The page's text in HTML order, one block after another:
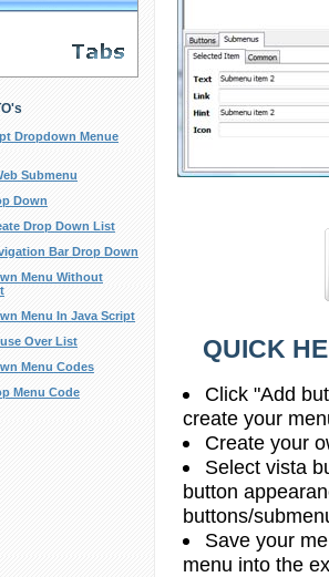
Dropdown Menue
Submenu
Down
Drop Down List
Bar Drop Down
Menu Without
Menu In Java Script
Over List
Menu Codes
Menu Code
QUICK
Click "Add
create your
Create your
Select vista
button
buttons/
Save your
menu into the